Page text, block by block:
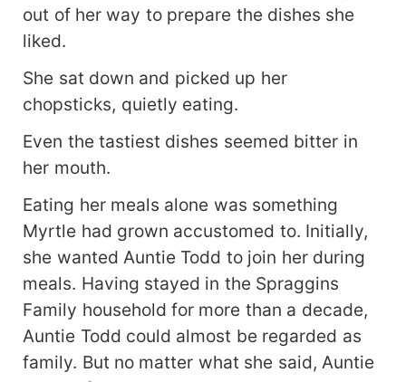
out of her way to prepare the dishes she
liked.
She sat down and picked up her
chopsticks, quietly eating.
Even the tastiest dishes seemed bitter in
her mouth.
Eating her meals alone was something
Myrtle had grown accustomed to. Initially,
she wanted Auntie Todd to join her during
meals. Having stayed in the Spraggins
Family household for more than a decade,
Auntie Todd could almost be regarded as
family. But no matter what she said, Auntie